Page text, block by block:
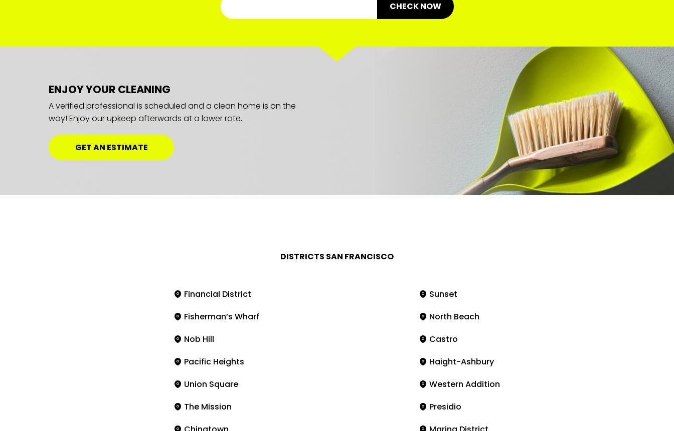
CHECK NOW
ENJOY YOUR CLEANING
A verified professional is scheduled and a clean home is on the
way! Enjoy our upkeep afterwards at a lower rate.
GET AN ESTIMATE
DISTRICTS SAN FRANCISCO
Financial District
Fisherman’s Wharf
Nob Hill
Pacific Heights
Union Square
The Mission
Sunset
North Beach
Castro
Haight-Ashbury
Western Addition
Presidio